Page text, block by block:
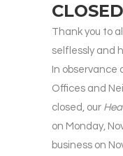
CLOSED
Thank you to
selflessly and
In observance
Offices and
closed, our
on Monday,
business on